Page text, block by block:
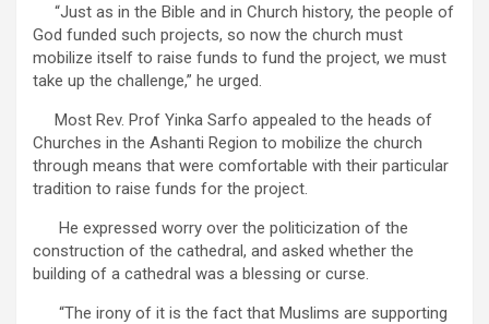
“Just as in the Bible and in Church history, the people of
God funded such projects, so now the church must
mobilize itself to raise funds to fund the project, we must
take up the challenge,” he urged.
Most Rev. Prof Yinka Sarfo appealed to the heads of
Churches in the Ashanti Region to mobilize the church
through means that were comfortable with their particular
tradition to raise funds for the project.
He expressed worry over the politicization of the
construction of the cathedral, and asked whether the
building of a cathedral was a blessing or curse.
“The irony of it is the fact that Muslims are supporting